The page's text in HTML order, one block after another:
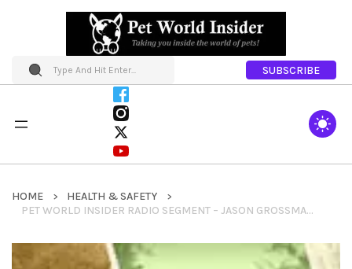
SUBSCRIBE
HOME
HEALTH & SAFETY
PET WORLD INSIDER RADIO SEGMENT – JASON GROSSMAN – K9FIELDKITS + BLOATSTOP + ELYTE + FIELD STREETCHER & SO MUCH MORE